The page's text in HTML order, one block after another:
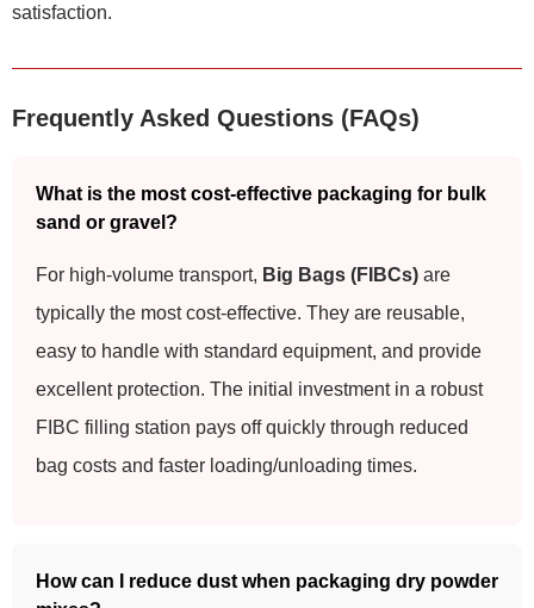
satisfaction.
Frequently Asked Questions (FAQs)
What is the most cost-effective packaging for bulk
sand or gravel?
For high-volume transport, Big Bags (FIBCs) are
typically the most cost-effective. They are reusable,
easy to handle with standard equipment, and provide
excellent protection. The initial investment in a robust
FIBC filling station pays off quickly through reduced
bag costs and faster loading/unloading times.
How can I reduce dust when packaging dry powder